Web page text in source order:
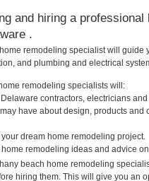
and hiring a
.
remodeling specialist will guide
and plumbing and electrical
remodeling specialists will:
contractors, electricians
have about design, products
dream home remodeling project.
remodeling ideas and advice
beach home remodeling
hiring them. This will give you an